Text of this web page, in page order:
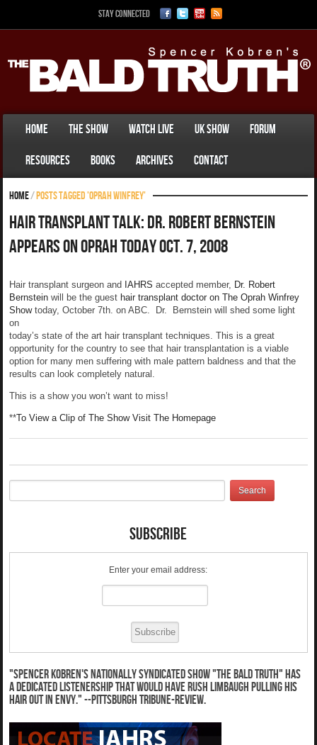
Stay Connected
Home The Show Watch Live UK Show Forum
Resources Books Archives Contact
Home/Posts tagged 'Oprah Winfrey'
Hair Transplant Talk: Dr. Robert Bernstein
Appears On Oprah Today Oct. 7, 2008
Hair transplant surgeon and IAHRS accepted member, Dr. Robert
Bernstein will be the guest hair transplant doctor on The Oprah Winfrey
Showtoday, October 7th. on ABC. Dr. Bernstein will shed some light
on
today’s state of the art hair transplant techniques. This is a great
opportunity for the country to see that hair transplantation is a viable
option for many men suffering with male pattern baldness and that the
results can look completely natural.
This is a show you won’t want to miss!
**To View a Clip of The Show Visit The Homepage
Subscribe
Enter your email address:
"Spencer Kobren's nationally syndicated show "The Bald Truth" has
a dedicated listenership that would have Rush Limbaugh pulling his
hair out in envy." --Pittsburgh Tribune-Review.